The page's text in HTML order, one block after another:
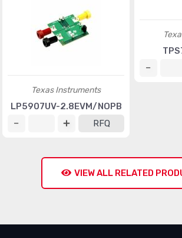
Texas Instruments
LP5907UV-2.8EVM/NOPB
RFQ
VIEW ALL RELATED